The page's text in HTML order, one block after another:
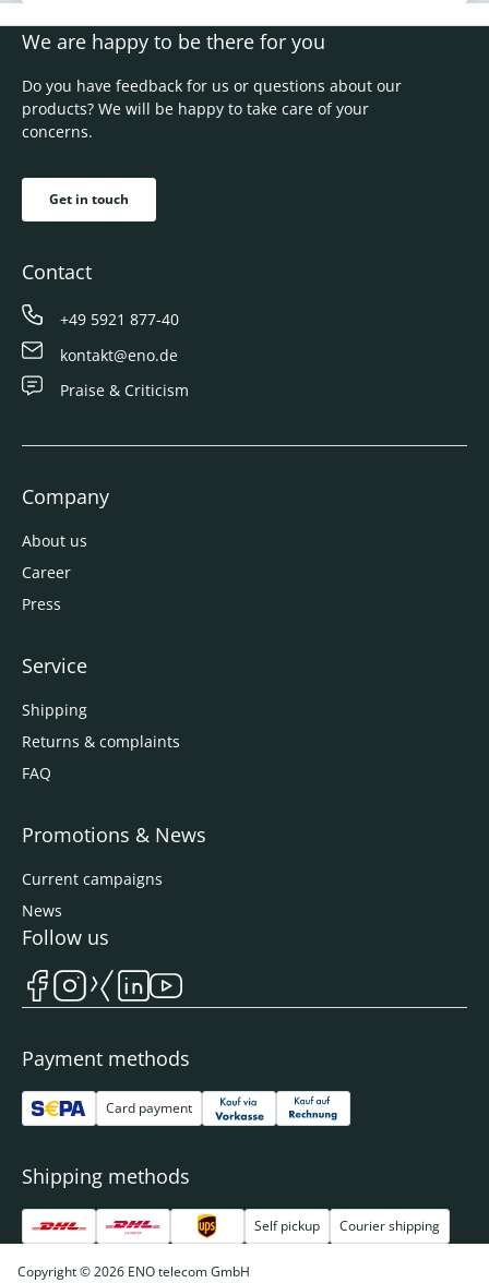
We are happy to be there for you
Do you have feedback for us or questions about our
products? We will be happy to take care of your
concerns.
Get in touch
Contact
+49 5921 877-40
kontakt@eno.de
Praise & Criticism
Company
About us
Career
Press
Service
Shipping
Returns & complaints
FAQ
Promotions & News
Current campaigns
News
Payment methods
Card payment
Shipping methods
Self pickup Courier shipping
Follow us
Copyright © 2026 ENO telecom GmbH